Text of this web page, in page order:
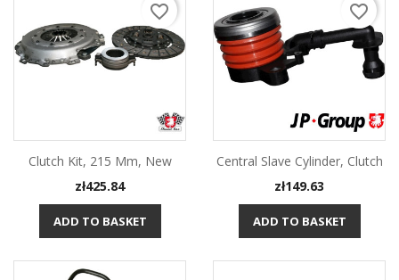
Clutch Kit, 215 Mm, New
Price
zł425.84
ADD TO BASKET
favorite_border
Central Slave Cylinder, Clutch
Price
zł149.63
ADD TO BASKET
favorite_border